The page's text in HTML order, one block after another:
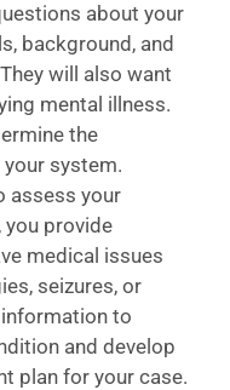
about your
background, and
will also want
mental illness.
the
system.
assess your
you provide
medical issues
seizures, or
to
and develop
plan for your case.